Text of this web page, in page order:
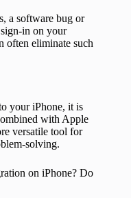
a software bug or
in on your
often eliminate such
your iPhone, it is
with Apple
versatile tool for
solving.
on iPhone? Do